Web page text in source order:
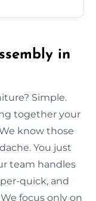
in
Simple.
together your
know those
You just
team handles
quick, and
focus only on